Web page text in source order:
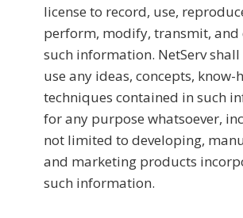
license to record, use,
perform, modify, transmit,
such information. NetServ shall
use any ideas, concepts, know-
techniques contained in such
for any purpose whatsoever,
not limited to developing,
and marketing products
such information.